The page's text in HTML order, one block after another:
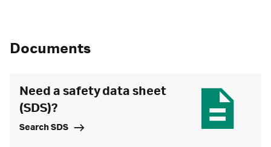
Documents
Need a safety data sheet
(SDS)?
Search SDS